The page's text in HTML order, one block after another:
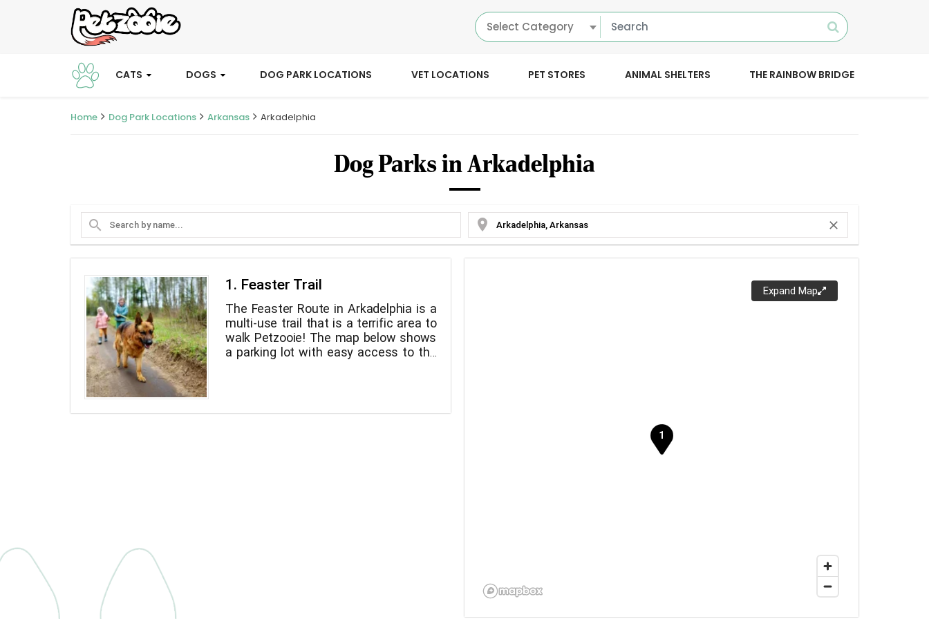
Select Category
CATS DOGS DOG PARK LOCATIONS VET LOCATIONS PET STORES ANIMAL SHELTERS THE RAINBOW BRIDGE
Home Dog Park Locations Arkansas Arkadelphia
Dog Parks in Arkadelphia
search location_on close
Expand Map
1. Feaster Trail
The Feaster Route in Arkadelphia is a
multi-use trail that is a terrific area to
walk Petzooie! The map below shows
a parking lot with easy access to the